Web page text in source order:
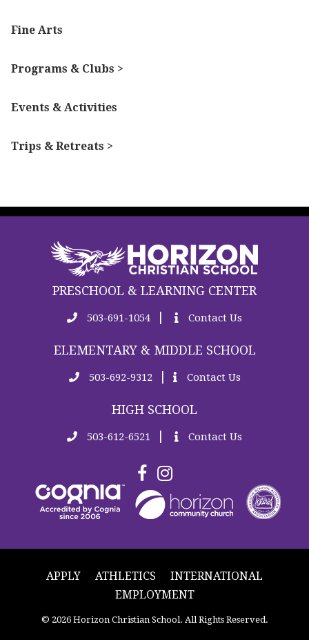
Fine Arts
Programs & Clubs >
Events & Activities
Trips & Retreats >
PRESCHOOL & LEARNING CENTER
503-691-1054 | Contact Us
ELEMENTARY & MIDDLE SCHOOL
503-692-9312| Contact Us
HIGH SCHOOL
503-612-6521 | Contact Us
APPLY ATHLETICS
INTERNATIONAL
EMPLOYMENT
© 2026 Horizon Christian School. All Rights Reserved.